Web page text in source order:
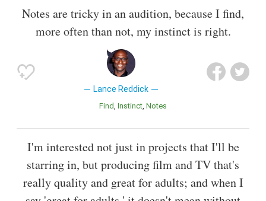
Notes are tricky in an audition, because I find,
more often than not, my instinct is right.
Lance Reddick
Find Instinct Notes
I'm interested not just in projects that I'll be
starring in, but producing film and TV that's
really quality and great for adults; and when I